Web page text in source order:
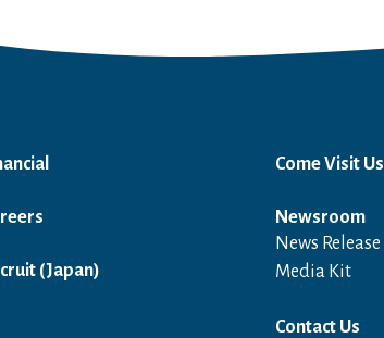
(Japan) Open in a new window
Come Visit Us
Newsroom
News Release
Media Kit
Contact Us